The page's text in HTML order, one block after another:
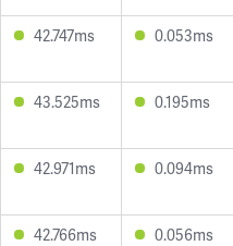
42.747ms 0.053ms
43.525ms 0.195ms
42.971ms 0.094ms
42.766ms 0.056ms